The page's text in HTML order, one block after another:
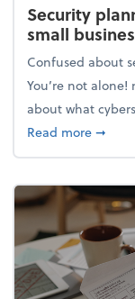
Security
small
Confused about
You’re not
about what
Read moreabout
➞